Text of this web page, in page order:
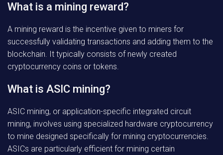
What is a mining reward?
A mining reward is the incentive given to miners for
successfully validating transactions and adding them to the
blockchain. It typically consists of newly created
cryptocurrency coins or tokens.
What is ASIC mining?
ASIC mining, or application-specific integrated circuit
mining, involves using specialized hardware cryptocurrency
to mine designed specifically for mining cryptocurrencies.
ASICs are particularly efficient for mining certain